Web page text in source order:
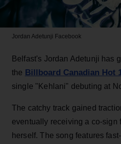
Jordan Adetunji Facebook
Belfast's Jordan Adetunji has
the Billboard Canadian Hot
single "Kehlani" debuting at
The catchy track gained
eventually receiving a co-sign
herself. The song features